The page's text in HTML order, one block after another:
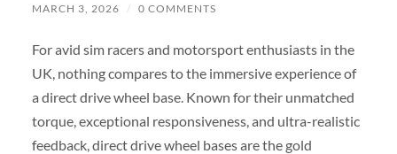
MARCH 3, 2026 / 0 COMMENTS
For avid sim racers and motorsport enthusiasts in the
UK, nothing compares to the immersive experience of
a direct drive wheel base. Known for their unmatched
torque, exceptional responsiveness, and ultra-realistic
feedback, direct drive wheel bases are the gold